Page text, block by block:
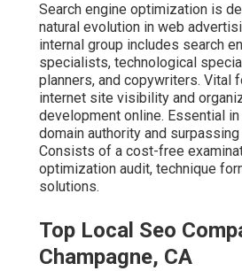
Search engine optimization is
natural evolution in web
internal group includes search
specialists, technological
planners, and copywriters. Vital
internet site visibility and
development online. Essential
domain authority and
Consists of a cost-free
optimization audit, technique
solutions.
Top Local Seo
Champagne, CA